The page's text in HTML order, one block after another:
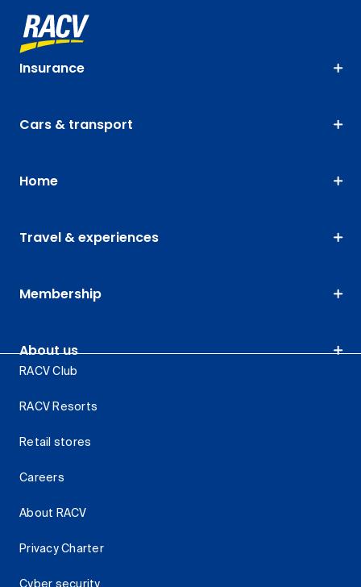
Insurance
Cars & transport
Home
Travel & experiences
Membership
About us
RACV Club
RACV Resorts
Retail stores
Careers
About RACV
Privacy Charter
Cyber security